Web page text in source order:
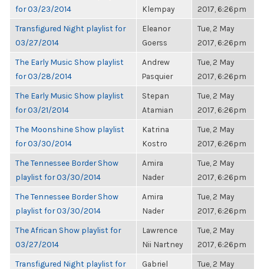
for 03/23/2014
Klempay
2017, 6:26pm
Transfigured Night playlist for
03/27/2014
Eleanor
Goerss
Tue, 2 May
2017, 6:26pm
The Early Music Show playlist
for 03/28/2014
Andrew
Pasquier
Tue, 2 May
2017, 6:26pm
The Early Music Show playlist
for 03/21/2014
Stepan
Atamian
Tue, 2 May
2017, 6:26pm
The Moonshine Show playlist
for 03/30/2014
Katrina
Kostro
Tue, 2 May
2017, 6:26pm
The Tennessee Border Show
playlist for 03/30/2014
Amira
Nader
Tue, 2 May
2017, 6:26pm
The Tennessee Border Show
playlist for 03/30/2014
Amira
Nader
Tue, 2 May
2017, 6:26pm
The African Show playlist for
03/27/2014
Lawrence
Nii Nartney
Tue, 2 May
2017, 6:26pm
Transfigured Night playlist for
Gabriel
Tue, 2 May